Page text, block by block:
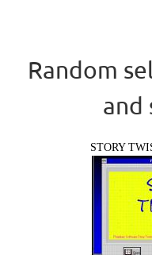
Random
and
STORY